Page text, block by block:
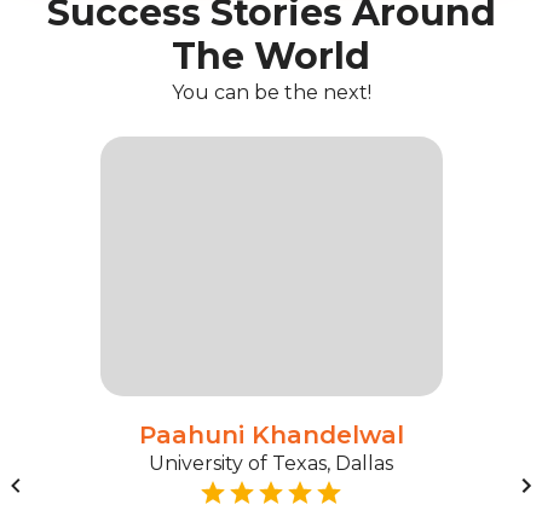
Success Stories Around
The World
You can be the next!
Paahuni Khandelwal
University of Texas, Dallas